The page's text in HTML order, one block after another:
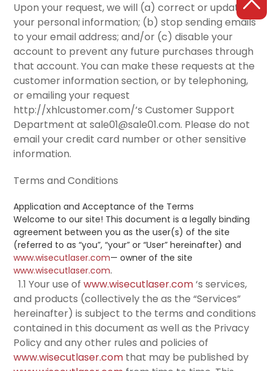
Upon your request, we will (a) correct or update
your personal information; (b) stop sending emails
to your email address; and/or (c) disable your
account to prevent any future purchases through
that account. You can make these requests at the
customer information section, or by telephoning,
or emailing your request
http://xhlcustomer.com/’s Customer Support
Department at sale01@sale01.com. Please do not
email your credit card number or other sensitive
information.
Terms and Conditions
Application and Acceptance of the Terms
Welcome to our site! This document is a legally binding
agreement between you as the user(s) of the site
(referred to as “you”, “your” or “User” hereinafter) and
www.wisecutlaser.com— owner of the site
www.wisecutlaser.com.
1.1 Your use of www.wisecutlaser.com‘s services,
and products (collectively the as the “Services”
hereinafter) is subject to the terms and conditions
contained in this document as well as the Privacy
Policy and any other rules and policies of
www.wisecutlaser.com that may be published by